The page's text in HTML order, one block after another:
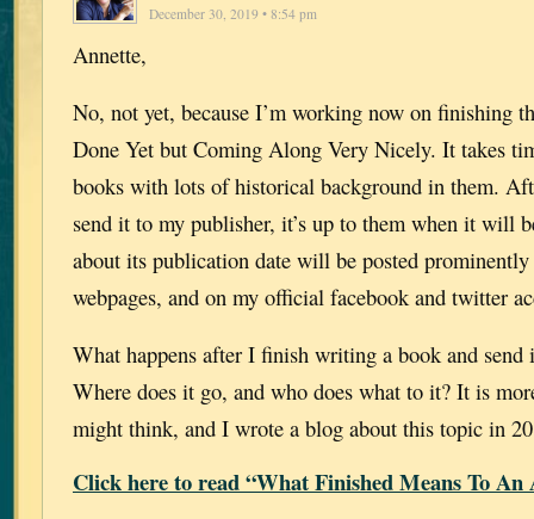
December 30, 2019 • 8:54 pm
Annette,
No, not yet, because I’m working now on finishing
Done Yet but Coming Along Very Nicely. It takes
books with lots of historical background in them.
send it to my publisher, it’s up to them when it will
about its publication date will be posted
webpages, and on my official facebook and twitter
What happens after I finish writing a book and send
Where does it go, and who does what to it? It is
might think, and I wrote a blog about this topic in
Click here to read “What Finished Means To An